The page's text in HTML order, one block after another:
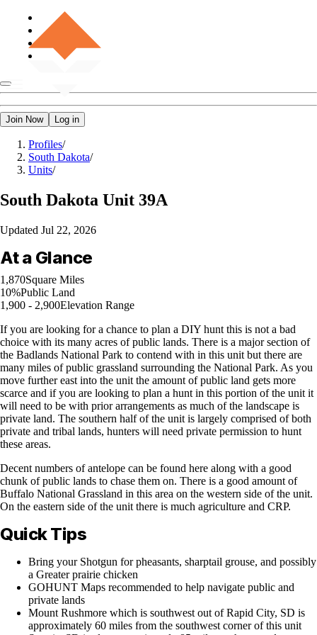
Join Now Log in
Profiles/
South Dakota/
Units/
South Dakota Unit 39A
Updated Jul 22, 2026
At a Glance
1,870Square Miles
10%Public Land
1,900 - 2,900Elevation Range
If you are looking for a chance to plan a DIY hunt this is not a bad
choice with its many acres of public lands. There is a major section of
the Badlands National Park to contend with in this unit but there are
many miles of public grassland surrounding the National Park. As you
move further east into the unit the amount of public land gets more
scarce and if you are looking to plan a hunt in this portion of the unit it
will need to be with prior arrangements as much of the landscape is
private land. The southern half of the unit is largely comprised of both
private and tribal lands, hunters will need private permission to hunt
these areas.
Decent numbers of antelope can be found here along with a good
chunk of public lands to chase them on. There is a good amount of
Buffalo National Grassland in this area on the western side of the unit.
On the eastern side of the unit there is much agriculture and CRP.
Quick Tips
Bring your Shotgun for pheasants, sharptail grouse, and possibly
a Greater prairie chicken
GOHUNT Maps recommended to help navigate public and
private lands
Mount Rushmore which is southwest out of Rapid City, SD is
approximately 60 miles from the southwest corner of this unit